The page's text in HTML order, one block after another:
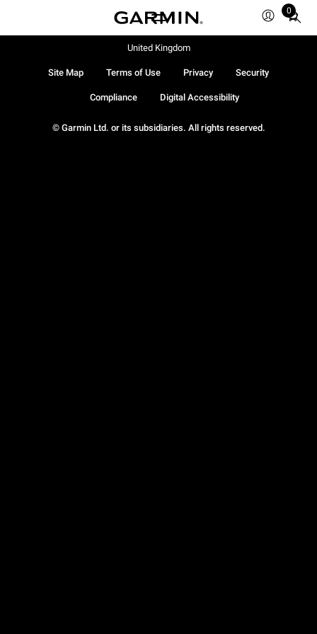
0
Total
© Garmin Ltd. or its subsidiaries. All rights reserved.
Site Map Terms of Use Privacy Security
Compliance Digital Accessibility
United Kingdom